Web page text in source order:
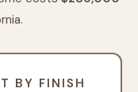
BY FINISH